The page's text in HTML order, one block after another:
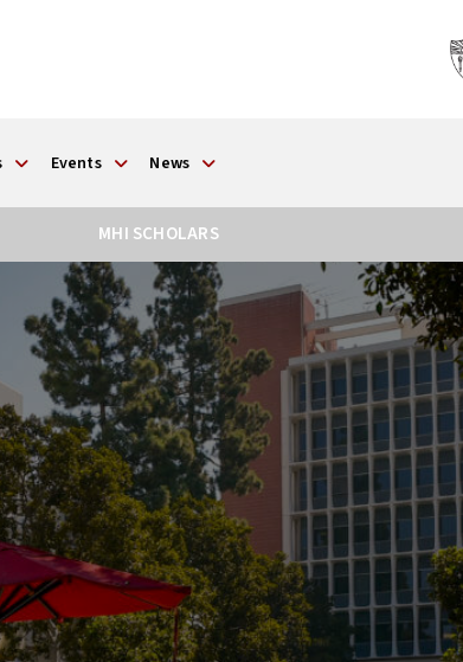
Events News
MHI SCHOLARS